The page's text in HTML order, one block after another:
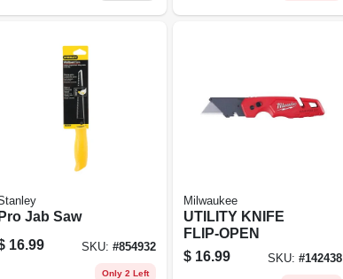
Pro Jab Saw
16.99 SKU: #854932
Only 2 Left
Milwaukee
UTILITY KNIFE
FLIP-OPEN
$ 16.99 SKU: #142438